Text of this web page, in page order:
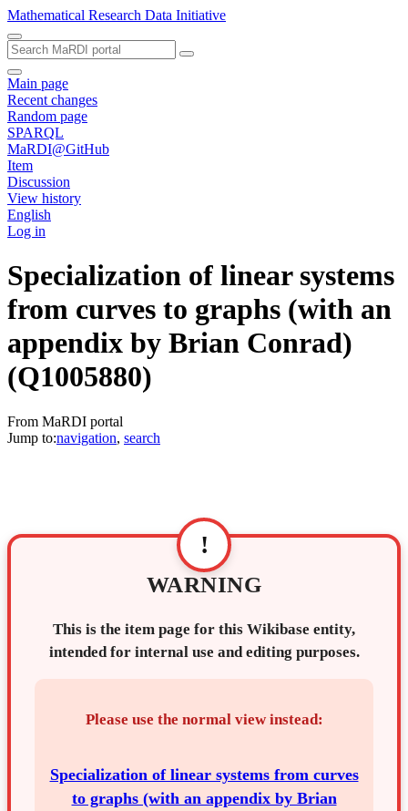
Mathematical Research Data Initiative
Main page
Recent changes
Random page
SPARQL
MaRDI@GitHub
Item
Discussion
View history
English
Log in
Specialization of linear systems
from curves to graphs (with an
appendix by Brian Conrad)
(Q1005880)
From MaRDI portal
Jump to:navigation, search
!
WARNING
This is the item page for this Wikibase entity,
intended for internal use and editing purposes.
Please use the normal view instead:
Specialization of linear systems from curves
to graphs (with an appendix by Brian